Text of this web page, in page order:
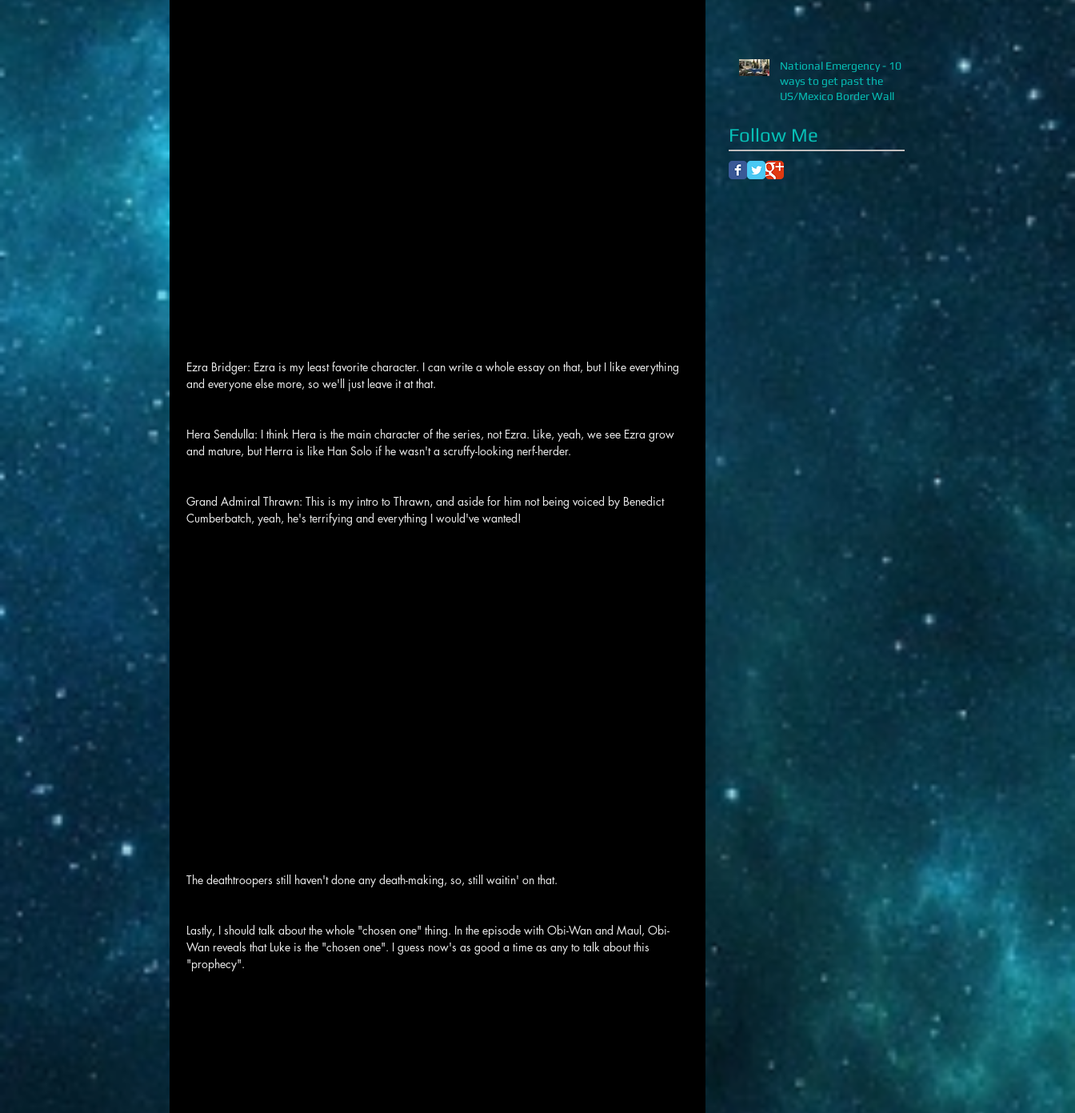
Ezra Bridger: Ezra is my least favorite character. I can write a whole essay on that, but I like everything
and everyone else more, so we'll just leave it at that.
Hera Sendulla: I think Hera is the main character of the series, not Ezra. Like, yeah, we see Ezra grow
and mature, but Herra is like Han Solo if he wasn't a scruffy-looking nerf-herder.
Grand Admiral Thrawn: This is my intro to Thrawn, and aside for him not being voiced by Benedict
Cumberbatch, yeah, he's terrifying and everything I would've wanted!
The deathtroopers still haven't done any death-making, so, still waitin' on that.
Lastly, I should talk about the whole "chosen one" thing. In the episode with Obi-Wan and Maul, Obi-
Wan reveals that Luke is the "chosen one". I guess now's as good a time as any to talk about this
"prophecy".
National Emergency - 10
ways to get past the
US/Mexico Border Wall
Follow Me